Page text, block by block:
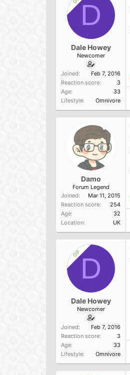
D
Dale Howey
Newcomer
Joined
Feb 7, 2016
Reaction score
3
Age
33
Lifestyle
Omnivore
Damo
Forum Legend
Joined
Mar 11, 2015
Reaction score
254
Age
32
Location
UK
OP D
Dale Howey
Newcomer
Joined
Feb 7, 2016
Reaction score
3
Age
33
Lifestyle
Omnivore